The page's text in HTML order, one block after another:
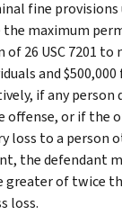
fine provisions
the maximum
26 USC 7201 to
and
if any person
offense, or if the
loss to a person
the defendant
greater of twice
loss.